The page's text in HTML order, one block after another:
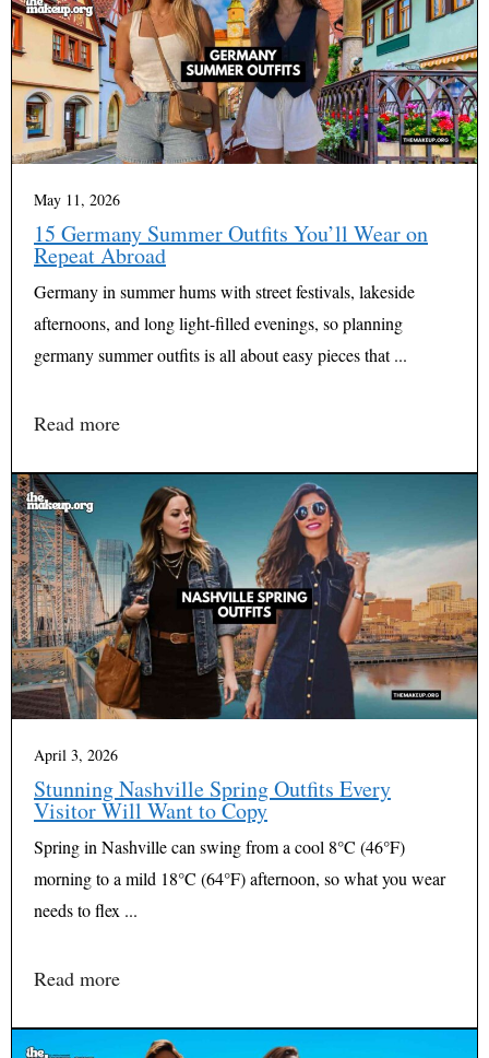
May 11, 2026
15 Germany Summer Outfits You’ll Wear on
Repeat Abroad
Germany in summer hums with street festivals, lakeside
afternoons, and long light-filled evenings, so planning
germany summer outfits is all about easy pieces that ...
Read more
April 3, 2026
Stunning Nashville Spring Outfits Every
Visitor Will Want to Copy
Spring in Nashville can swing from a cool 8°C (46°F)
morning to a mild 18°C (64°F) afternoon, so what you wear
needs to flex ...
Read more